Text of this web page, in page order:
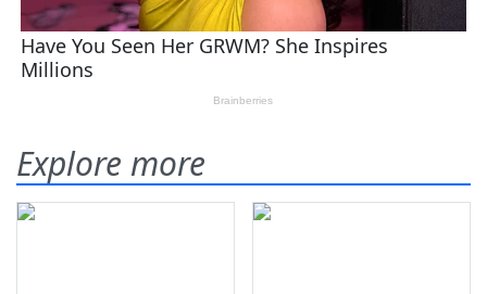
Explore more